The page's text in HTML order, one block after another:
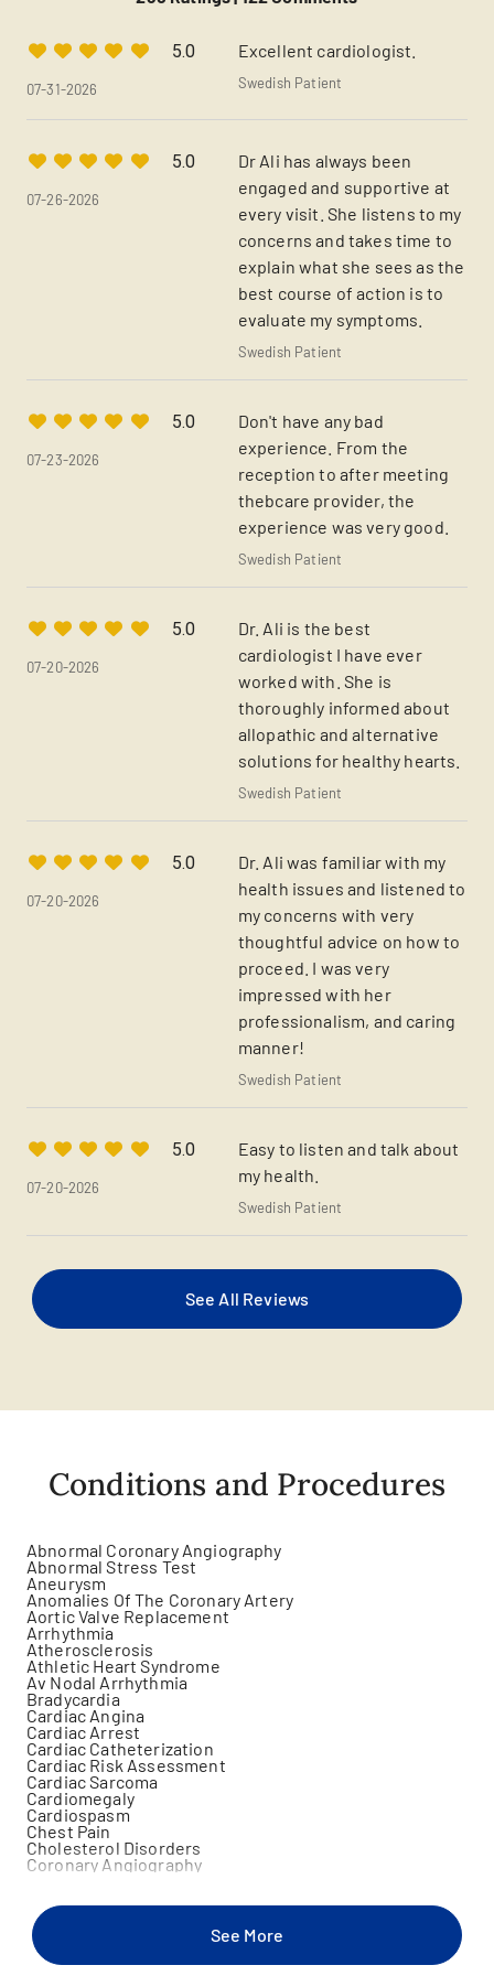
5.0
07-31-2026
Excellent cardiologist.
Swedish Patient
5.0
07-26-2026
Dr Ali has always been
engaged and supportive at
every visit. She listens to my
concerns and takes time to
explain what she sees as the
best course of action is to
evaluate my symptoms.
Swedish Patient
5.0
07-23-2026
Don't have any bad
experience. From the
reception to after meeting
thebcare provider, the
experience was very good.
Swedish Patient
5.0
07-20-2026
Dr. Ali is the best
cardiologist I have ever
worked with. She is
thoroughly informed about
allopathic and alternative
solutions for healthy hearts.
Swedish Patient
5.0
07-20-2026
Dr. Ali was familiar with my
health issues and listened to
my concerns with very
thoughtful advice on how to
proceed. I was very
impressed with her
professionalism, and caring
manner!
Swedish Patient
5.0
07-20-2026
Easy to listen and talk about
my health.
Swedish Patient
See All Reviews
Conditions and Procedures
Abnormal Coronary Angiography
Abnormal Stress Test
Aneurysm
Anomalies Of The Coronary Artery
Aortic Valve Replacement
Arrhythmia
Atherosclerosis
Athletic Heart Syndrome
Av Nodal Arrhythmia
Bradycardia
Cardiac Angina
Cardiac Arrest
Cardiac Catheterization
Cardiac Risk Assessment
Cardiac Sarcoma
Cardiomegaly
Cardiospasm
Chest Pain
Cholesterol Disorders
Coronary Angiography
Coronary Artery Stent Placement
Critical Limb Ischemia
Diabetes Mellitus
Dyspnea On Exertion
See More